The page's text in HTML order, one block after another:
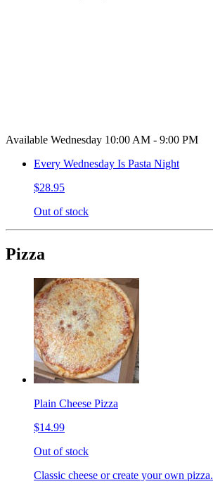
Available Wednesday 10:00 AM - 9:00 PM
Every Wednesday Is Pasta Night
$28.95
Out of stock
Pizza
Plain Cheese Pizza
$14.99
Out of stock
Classic cheese or create your own pizza.